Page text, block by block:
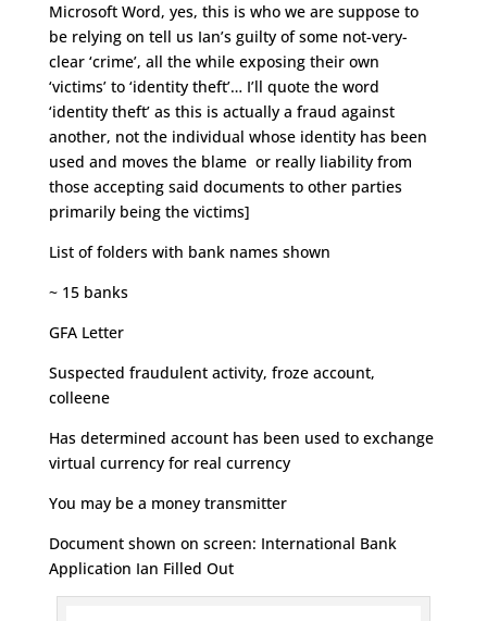
Microsoft Word, yes, this is who we are suppose to
be relying on tell us Ian’s guilty of some not-very-
clear ‘crime’, all the while exposing their own
‘victims’ to ‘identity theft’… I’ll quote the word
‘identity theft’ as this is actually a fraud against
another, not the individual whose identity has been
used and moves the blame or really liability from
those accepting said documents to other parties
primarily being the victims]
List of folders with bank names shown
~ 15 banks
GFA Letter
Suspected fraudulent activity, froze account,
colleene
Has determined account has been used to exchange
virtual currency for real currency
You may be a money transmitter
Document shown on screen: International Bank
Application Ian Filled Out